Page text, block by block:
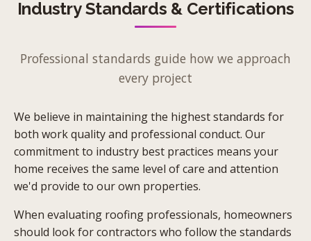
Industry Standards & Certifications
Professional standards guide how we approach
every project
We believe in maintaining the highest standards for
both work quality and professional conduct. Our
commitment to industry best practices means your
home receives the same level of care and attention
we'd provide to our own properties.
When evaluating roofing professionals, homeowners
should look for contractors who follow the standards